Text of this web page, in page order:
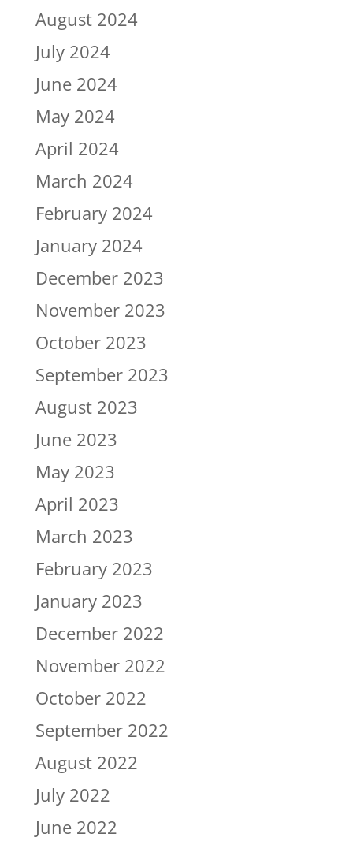
August 2024
July 2024
June 2024
May 2024
April 2024
March 2024
February 2024
January 2024
December 2023
November 2023
October 2023
September 2023
August 2023
June 2023
May 2023
April 2023
March 2023
February 2023
January 2023
December 2022
November 2022
October 2022
September 2022
August 2022
July 2022
June 2022